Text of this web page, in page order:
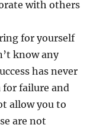
with others
for yourself
know any
has never
for failure and
allow you to
are not